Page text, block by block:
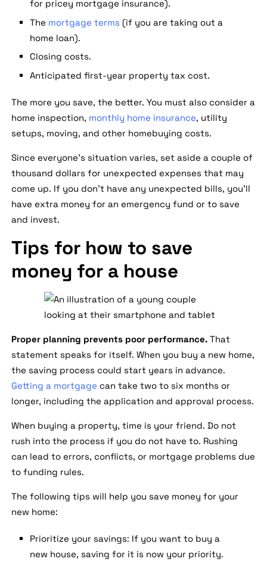
for pricey mortgage insurance).
The mortgage terms (if you are taking out a
home loan).
Closing costs.
Anticipated first-year property tax cost.
The more you save, the better. You must also consider a
home inspection, monthly home insurance, utility
setups, moving, and other homebuying costs.
Since everyone's situation varies, set aside a couple of
thousand dollars for unexpected expenses that may
come up. If you don't have any unexpected bills, you'll
have extra money for an emergency fund or to save
and invest.
Tips for how to save
money for a house
Proper planning prevents poor performance. That
statement speaks for itself. When you buy a new home,
the saving process could start years in advance.
Getting a mortgage can take two to six months or
longer, including the application and approval process.
When buying a property, time is your friend. Do not
rush into the process if you do not have to. Rushing
can lead to errors, conflicts, or mortgage problems due
to funding rules.
The following tips will help you save money for your
new home:
Prioritize your savings: If you want to buy a
new house, saving for it is now your priority.